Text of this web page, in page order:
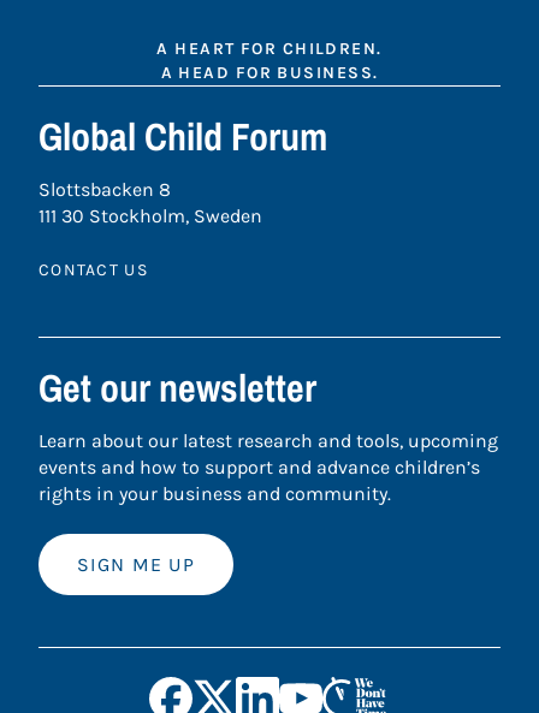
A HEART FOR CHILDREN.
A HEAD FOR BUSINESS.
Global Child Forum
Slottsbacken 8
111 30 Stockholm, Sweden
CONTACT US
Get our newsletter
Learn about our latest research and tools, upcoming
events and how to support and advance children’s
rights in your business and community.
SIGN ME UP